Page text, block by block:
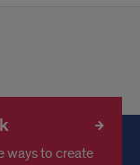
ways to create